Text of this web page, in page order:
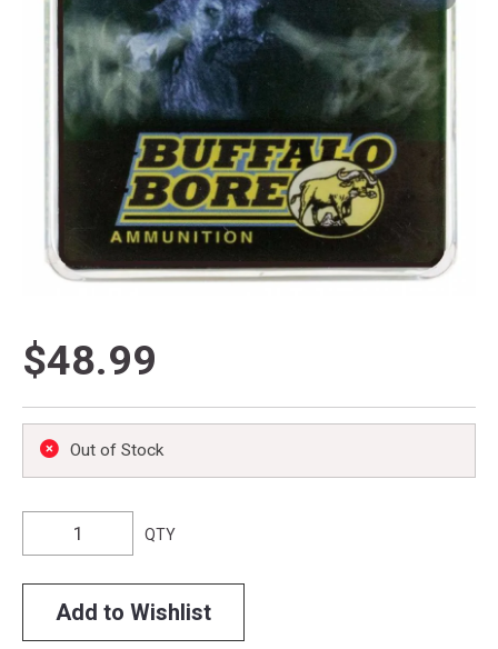
$48.99
Out of Stock
QTY
Add to Wishlist